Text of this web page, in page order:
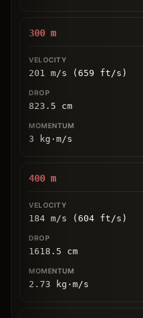
300 m
201 m/s (659 ft/s)
823.5 cm
3 kg ⋅ m/s
400 m
184 m/s (604 ft/s)
1618.5 cm
2.73 kg ⋅ m/s